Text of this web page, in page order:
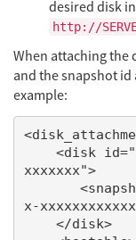
desired disk
http://
When attaching the
and the snapshot
example:
xxxxxxx">
x-